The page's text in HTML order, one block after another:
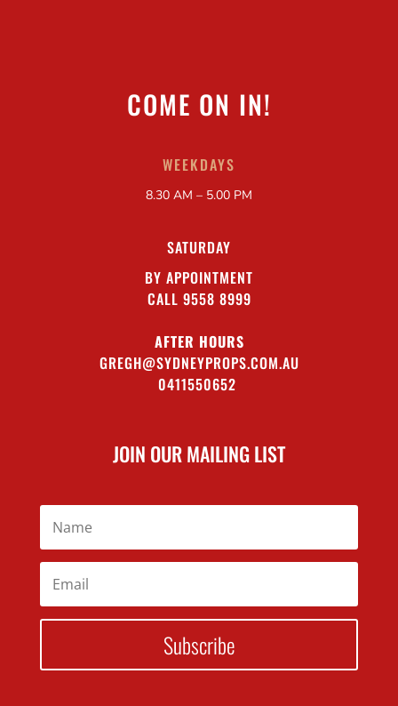
COME ON IN!
WEEKDAYS
8.30 AM – 5.00 PM
SATURDAY
BY APPOINTMENT
CALL 9558 8999
AFTER HOURS
GREGH@SYDNEYPROPS.COM.AU
0411550652
JOIN OUR MAILING LIST
Subscribe